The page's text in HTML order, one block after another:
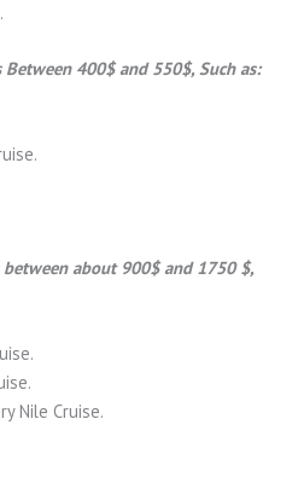
Between 400$ and 550$, Such as:
about 900$ and 1750 $,
Nile Cruise.